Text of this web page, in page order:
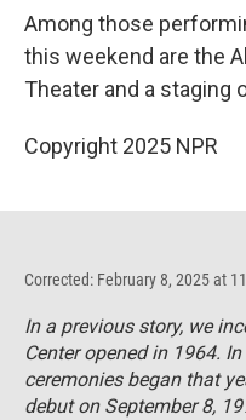
Among those
this weekend are the
Theater and a staging
Copyright 2025 NPR
Corrected: February 8, 2025 at
In a previous story, we
Center opened in 1964.
ceremonies began that
debut on September 8,